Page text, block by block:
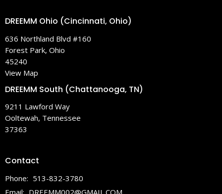
DREEMM Ohio (Cincinnati, Ohio)
636 Northland Blvd #160
Forest Park, Ohio
45240
View Map
DREEMM South (Chattanooga, TN)
9211 Lawford Way
Ooltewah, Tennessee
37363
Contact
Phone: 513-832-3780
Email: DREEMM002@GMAIL.COM